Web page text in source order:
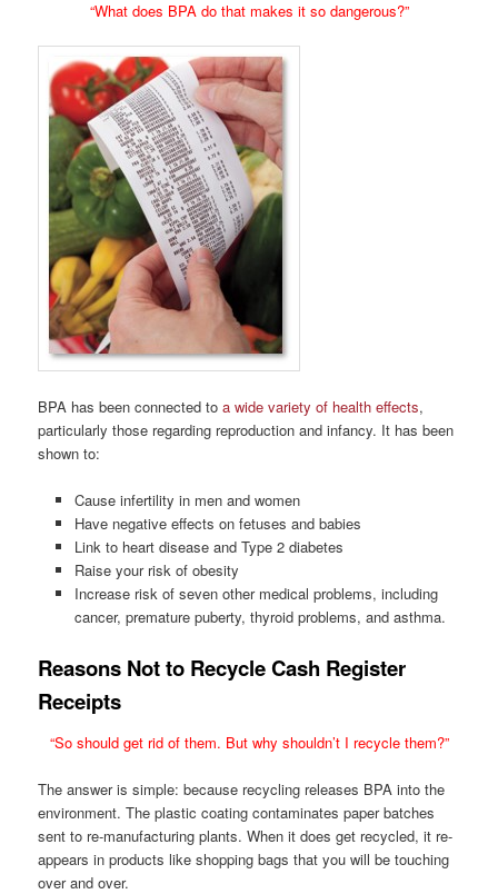
“What does BPA do that makes it so dangerous?”
BPA has been connected toa wide variety of health effects,
particularly those regarding reproduction and infancy. It has been
shown to:
Cause infertility in men and women
Have negative effects on fetuses and babies
Link to heart disease and Type 2 diabetes
Raise your risk of obesity
Increase risk of seven other medical problems, including
cancer, premature puberty, thyroid problems, and asthma.
Reasons Not to Recycle Cash Register
Receipts
“So should get rid of them. But why shouldn’t I recycle them?”
The answer is simple: because recycling releases BPA into the
environment. The plastic coating contaminates paper batches
sent to re-manufacturing plants. When it does get recycled, it re-
appears in products like shopping bags that you will be touching
over and over.